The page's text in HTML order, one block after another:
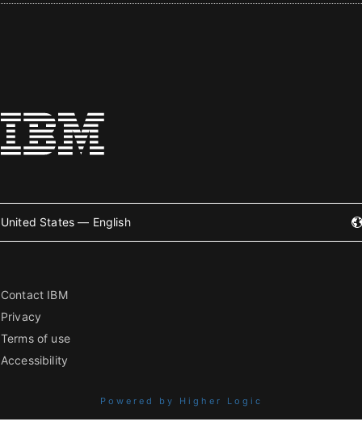
United States — English
Contact IBM
Privacy
Terms of use
Accessibility
Powered by Higher Logic